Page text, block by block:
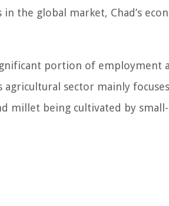
the global market, Chad’s
portion of employment
sector mainly
millet being cultivated by small-